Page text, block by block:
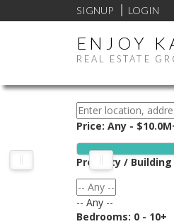
SIGNUP LOGIN
ENJOY
REAL ESTATE
Price: Any -
Property / Building
-- Any --
Bedrooms: 0 - 10+